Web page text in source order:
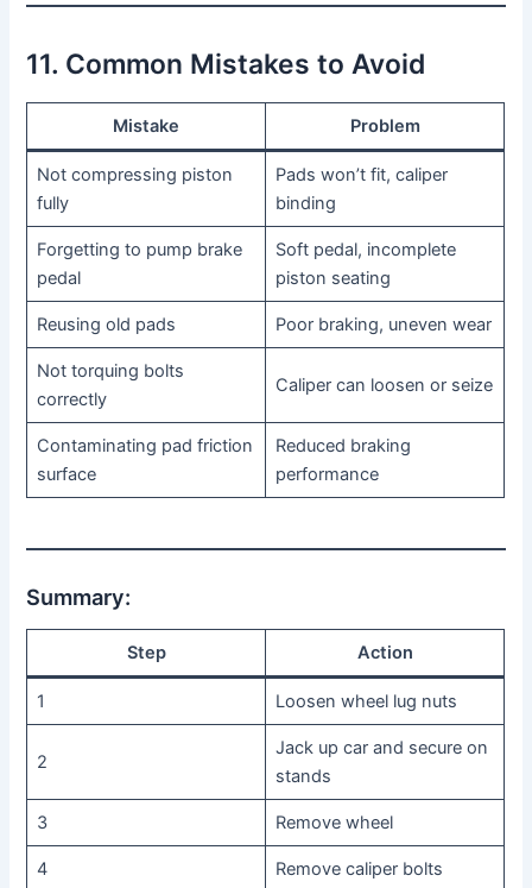
11. Common Mistakes to Avoid
Mistake Problem
Not compressing piston
fully
Pads won’t fit, caliper
binding
Forgetting to pump brake
pedal
Soft pedal, incomplete
piston seating
Reusing old pads Poor braking, uneven wear
Not torquing bolts
correctly
Caliper can loosen or seize
Contaminating pad friction
surface
Reduced braking
performance
Summary:
Step Action
1 Loosen wheel lug nuts
2
Jack up car and secure on
stands
3 Remove wheel
4 Remove caliper bolts